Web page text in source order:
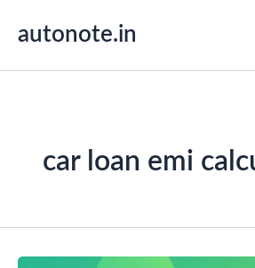
autonote.in
car loan emi